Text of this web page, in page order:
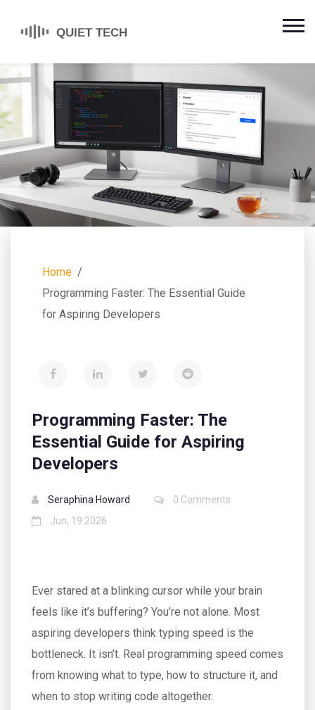
Home
Programming Faster: The Essential Guide
for Aspiring Developers
Programming Faster: The
Essential Guide for Aspiring
Developers
Seraphina Howard
0 Comments
Jun, 19 2026
Ever stared at a blinking cursor while your brain
feels like it’s buffering? You’re not alone. Most
aspiring developers think typing speed is the
bottleneck. It isn’t. Real programming speed comes
from knowing what to type, how to structure it, and
when to stop writing code altogether.